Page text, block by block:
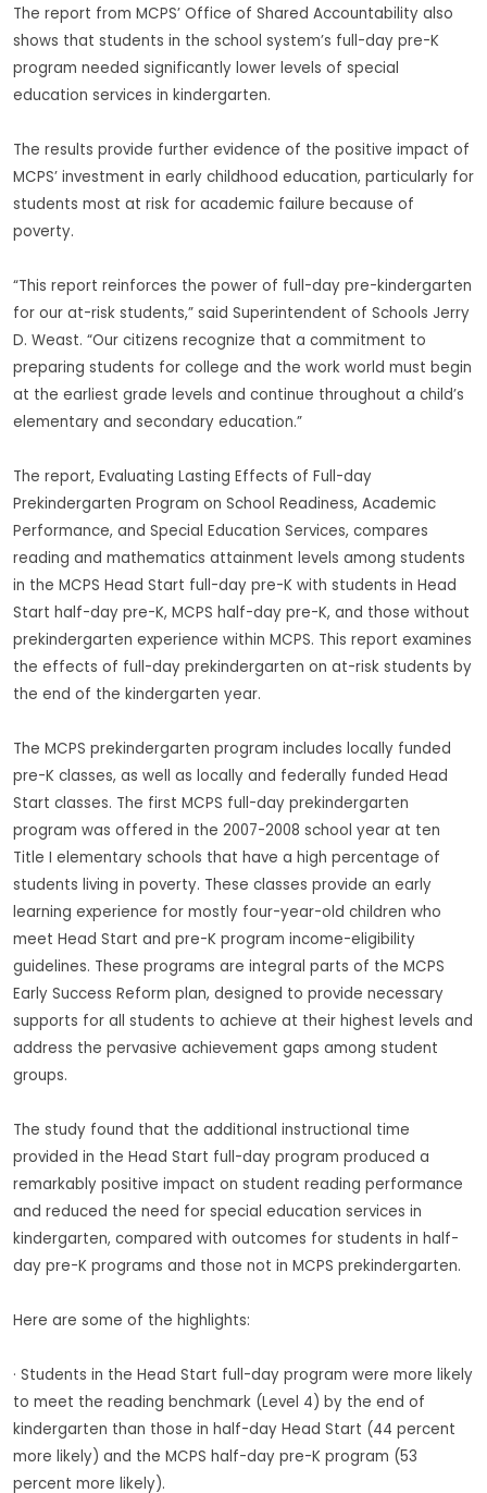
The report from MCPS’ Office of Shared Accountability also
shows that students in the school system’s full-day pre-K
program needed significantly lower levels of special
education services in kindergarten.
The results provide further evidence of the positive impact of
MCPS’ investment in early childhood education, particularly for
students most at risk for academic failure because of
poverty.
“This report reinforces the power of full-day pre-kindergarten
for our at-risk students,” said Superintendent of Schools Jerry
D. Weast. “Our citizens recognize that a commitment to
preparing students for college and the work world must begin
at the earliest grade levels and continue throughout a child’s
elementary and secondary education.”
The report, Evaluating Lasting Effects of Full-day
Prekindergarten Program on School Readiness, Academic
Performance, and Special Education Services, compares
reading and mathematics attainment levels among students
in the MCPS Head Start full-day pre-K with students in Head
Start half-day pre-K, MCPS half-day pre-K, and those without
prekindergarten experience within MCPS. This report examines
the effects of full-day prekindergarten on at-risk students by
the end of the kindergarten year.
The MCPS prekindergarten program includes locally funded
pre-K classes, as well as locally and federally funded Head
Start classes. The first MCPS full-day prekindergarten
program was offered in the 2007-2008 school year at ten
Title I elementary schools that have a high percentage of
students living in poverty. These classes provide an early
learning experience for mostly four-year-old children who
meet Head Start and pre-K program income-eligibility
guidelines. These programs are integral parts of the MCPS
Early Success Reform plan, designed to provide necessary
supports for all students to achieve at their highest levels and
address the pervasive achievement gaps among student
groups.
The study found that the additional instructional time
provided in the Head Start full-day program produced a
remarkably positive impact on student reading performance
and reduced the need for special education services in
kindergarten, compared with outcomes for students in half-
day pre-K programs and those not in MCPS prekindergarten.
Here are some of the highlights:
· Students in the Head Start full-day program were more likely
to meet the reading benchmark (Level 4) by the end of
kindergarten than those in half-day Head Start (44 percent
more likely) and the MCPS half-day pre-K program (53
percent more likely).